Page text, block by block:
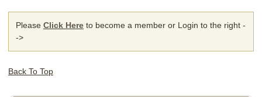
Please Click Here to become a member or Login to the right -
->
Back To Top